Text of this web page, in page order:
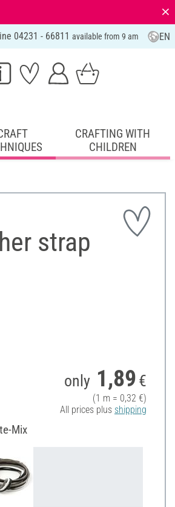
⨯
04231 - 66811 available from 9 am EN
CRAFTING WITH
CHILDREN
strap
only 1,89 €
(1 m = 0,32 €)
All prices plus shipping
Mix